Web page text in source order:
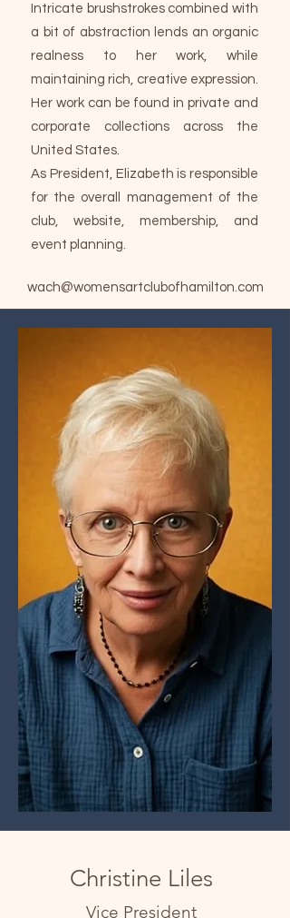
Intricate brushstrokes combined with
a bit of abstraction lends an organic
realness to her work, while
maintaining rich, creative expression.
Her work can be found in private and
corporate collections across the
United States.
As President, Elizabeth is responsible
for the overall management of the
club, website, membership, and
event planning.
wach@womensartclubofhamilton.com
Christine Liles
Vice President